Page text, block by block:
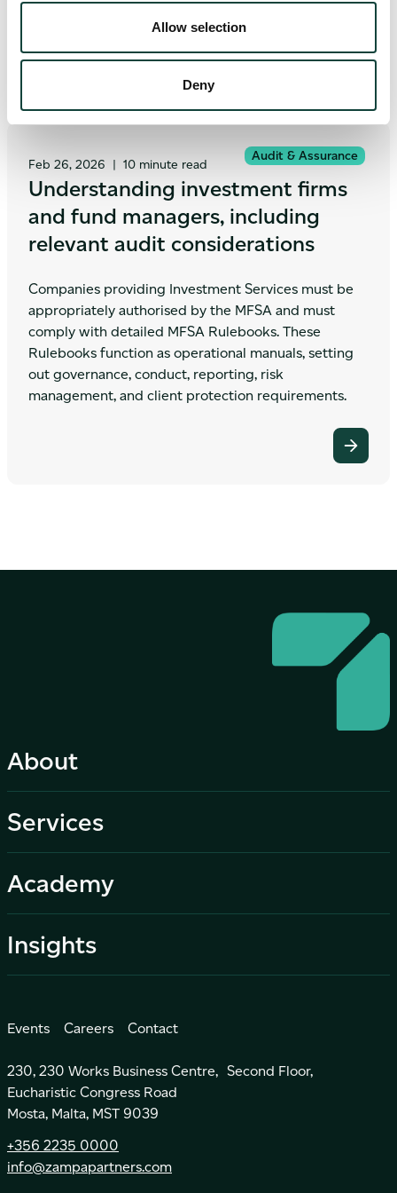
Allow selection
Deny
financial risk disclosures.
Audit & Assurance
Feb 26, 2026 | 10 minute read
Understanding investment firms
and fund managers, including
relevant audit considerations
Companies providing Investment Services must be
appropriately authorised by the MFSA and must
comply with detailed MFSA Rulebooks. These
Rulebooks function as operational manuals, setting
out governance, conduct, reporting, risk
management, and client protection requirements.
About
Services
Academy
Insights
Events Careers Contact
230, 230 Works Business Centre, Second Floor,
Eucharistic Congress Road
Mosta, Malta, MST 9039
+356 2235 0000
info@zampapartners.com